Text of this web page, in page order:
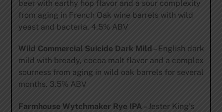
beer with earthy hop flavor and a sour complexity
from aging in French Oak wine barrels with wild
yeast and bacteria. 4.5% ABV
Wild Commercial Suicide Dark Mild – English dark
mild with bready, cocoa malt flavor and a complex
sourness from aging in wild oak barrels for several
months. 3.5% ABV
Farmhouse Wytchmaker Rye IPA – Jester King’s